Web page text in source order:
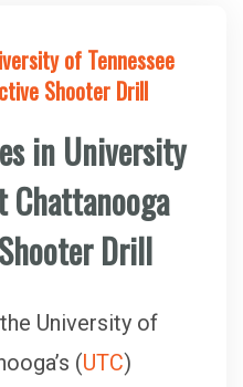
of Tennessee
Shooter Drill
in University
Chattanooga
Drill
University of
(UTC)